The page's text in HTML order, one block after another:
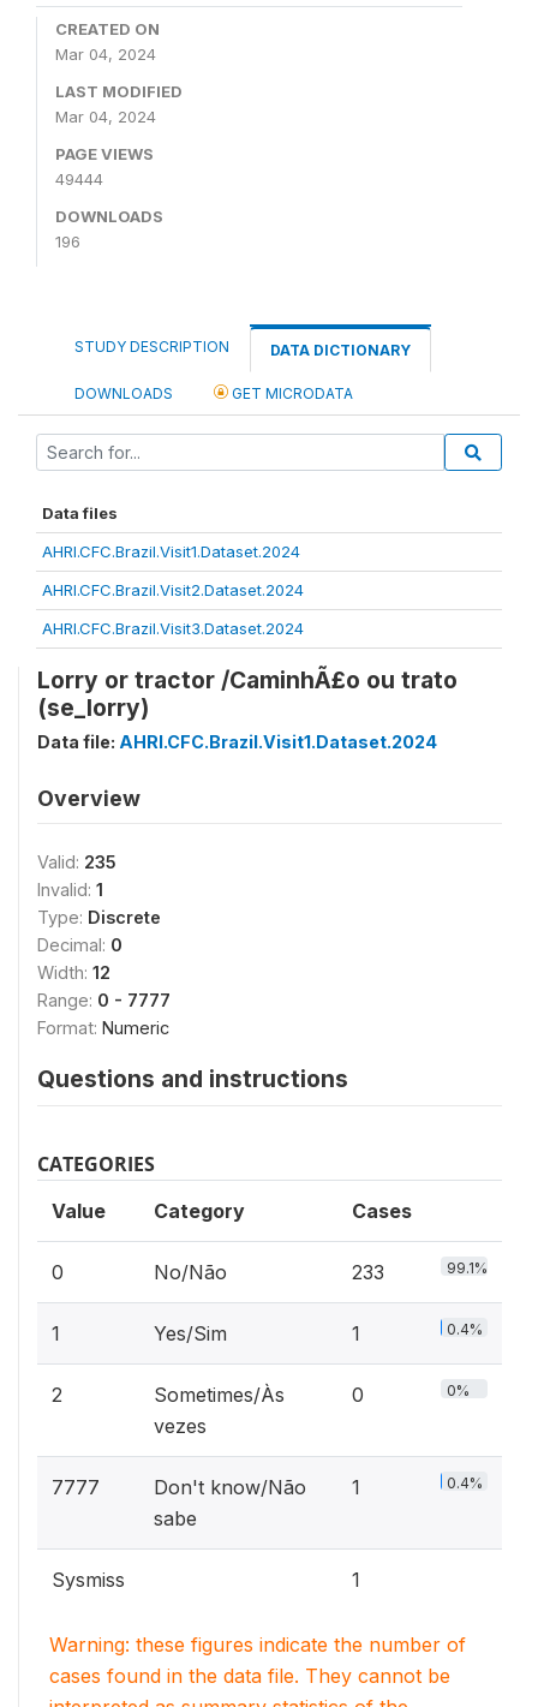
CREATED ON
Mar 04, 2024
LAST MODIFIED
Mar 04, 2024
PAGE VIEWS
49444
DOWNLOADS
196
STUDY DESCRIPTION DATA DICTIONARY
DOWNLOADS GET MICRODATA
Data files
AHRI.CFC.Brazil.Visit1.Dataset.2024
AHRI.CFC.Brazil.Visit2.Dataset.2024
AHRI.CFC.Brazil.Visit3.Dataset.2024
Lorry or tractor /CaminhÃ£o ou trato
(se_lorry)
Data file: AHRI.CFC.Brazil.Visit1.Dataset.2024
Overview
Valid: 235
Invalid: 1
Type: Discrete
Decimal: 0
Width: 12
Range: 0 - 7777
Format: Numeric
Questions and instructions
CATEGORIES
Value Category Cases
0 No/Não 233 99.1%
1 Yes/Sim 1 0.4%
2
Sometimes/Às
vezes
0 0%
7777
Don't know/Não
sabe
1 0.4%
Sysmiss 1
Warning: these figures indicate the number of
cases found in the data file. They cannot be